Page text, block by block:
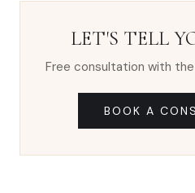
LET'S TELL
Free consultation with
BOOK A